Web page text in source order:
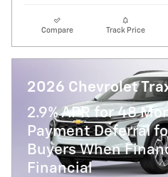
Compare Track Price
2026 Chevrolet
2.9% APR for 48
Payment Deferral
Buyers When
Financial